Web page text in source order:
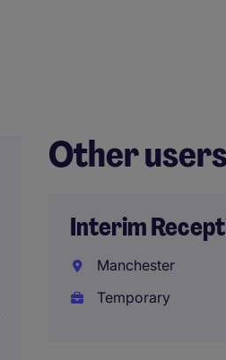
Other
Interim
Manchester
Temporary